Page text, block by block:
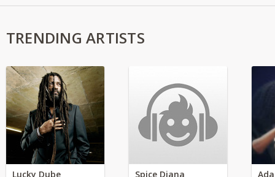
TRENDING ARTISTS
Lucky Dube Spice Diana